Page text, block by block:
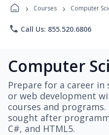
› Courses › Computer
phone Call Us: 855.520.6806
Computer
Prepare for a career
or web development
courses and
sought after
C#, and HTML5.